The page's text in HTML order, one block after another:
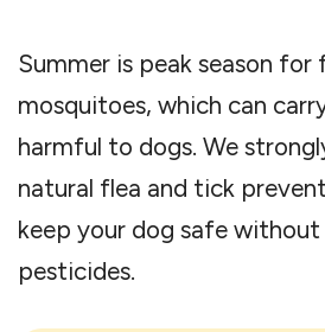
Summer is peak season for
mosquitoes, which can
harmful to dogs. We
natural flea and tick
keep your dog safe
pesticides.